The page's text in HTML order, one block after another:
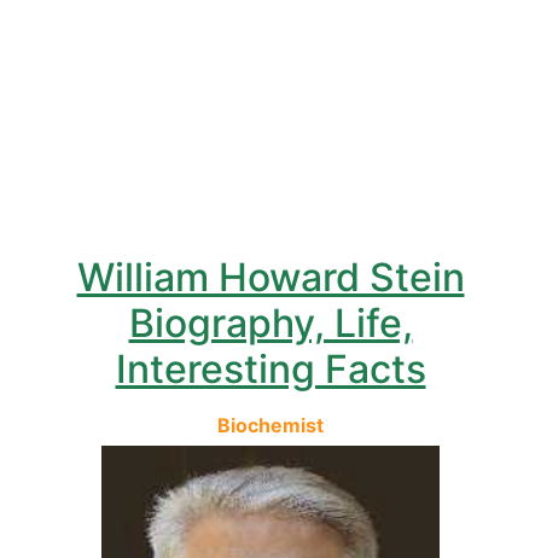
William Howard Stein
Biography, Life,
Interesting Facts
Biochemist